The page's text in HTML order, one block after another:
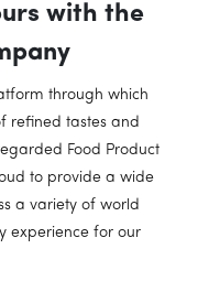
with the
through which
refined tastes and
Food Product
to provide a wide
a variety of world
experience for our